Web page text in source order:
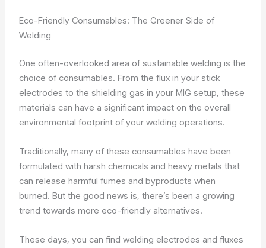
Eco-Friendly Consumables: The Greener Side of
Welding
One often-overlooked area of sustainable welding is the
choice of consumables. From the flux in your stick
electrodes to the shielding gas in your MIG setup, these
materials can have a significant impact on the overall
environmental footprint of your welding operations.
Traditionally, many of these consumables have been
formulated with harsh chemicals and heavy metals that
can release harmful fumes and byproducts when
burned. But the good news is, there’s been a growing
trend towards more eco-friendly alternatives.
These days, you can find welding electrodes and fluxes